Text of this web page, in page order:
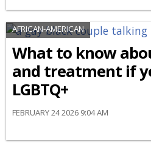
AFRICAN-AMERICAN
What to know
and treatment if
LGBTQ+
FEBRUARY 24 2026 9:04 AM